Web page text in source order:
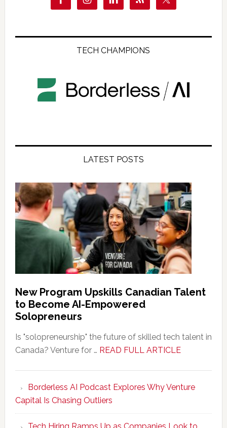
TECH CHAMPIONS
LATEST POSTS
New Program Upskills Canadian Talent
to Become AI-Empowered
Solopreneurs
Is "solopreneurship" the future of skilled tech talent in
Canada? Venture for … READ FULL ARTICLEabout
Upskills
Talent
Borderless AI Podcast Explores Why Venture
Capital Is Chasing Outliers